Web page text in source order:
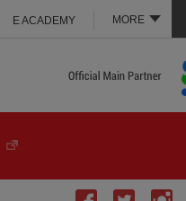
MORE
E ACADEMY